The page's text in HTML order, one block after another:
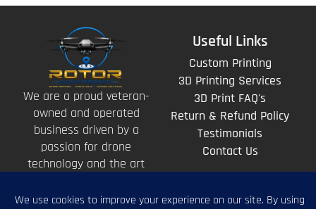
We are a proud veteran-
owned and operated
business driven by a
passion for drone
technology and the art
above.
Useful Links
Custom Printing
3D Printing Services
3D Print FAQ's
Return & Refund Policy
Testimonials
Contact Us